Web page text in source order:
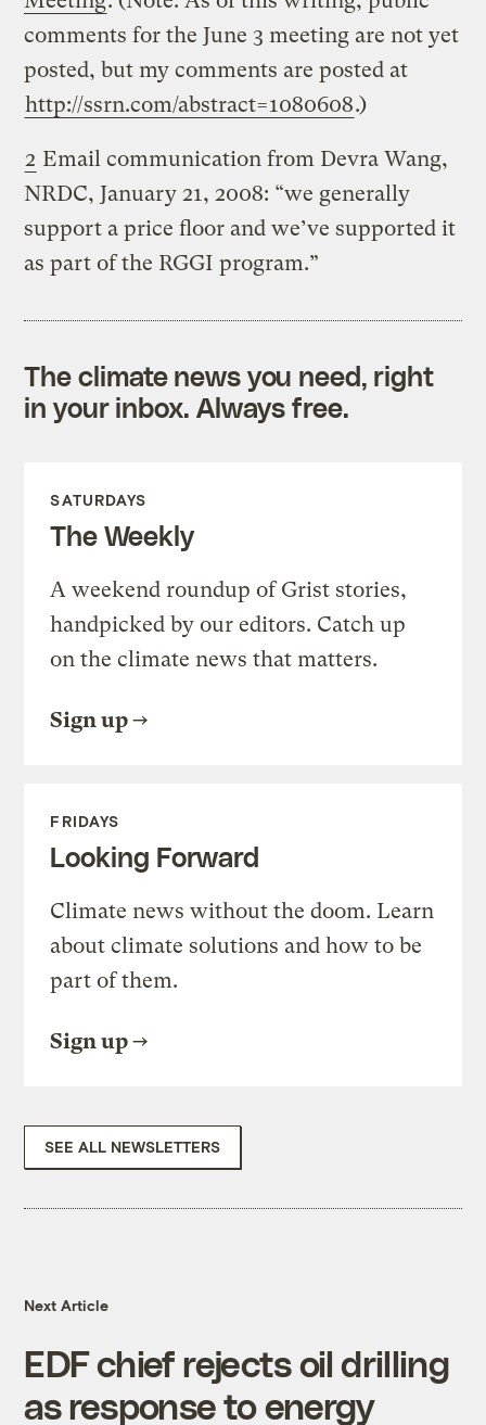
comments for the June 3 meeting are not yet
posted, but my comments are posted at
http://ssrn.com/abstract=1080608.)
2 Email communication from Devra Wang,
NRDC, January 21, 2008: “we generally
support a price floor and we’ve supported it
as part of the RGGI program.”
The climate news you need, right
in your inbox. Always free.
SATURDAYS
The Weekly
A weekend roundup of Grist stories,
handpicked by our editors. Catch up
on the climate news that matters.
Sign up
FRIDAYS
Looking Forward
Climate news without the doom. Learn
about climate solutions and how to be
part of them.
Sign up
SEE ALL NEWSLETTERS
Next Article
EDF chief rejects oil drilling
as response to energy